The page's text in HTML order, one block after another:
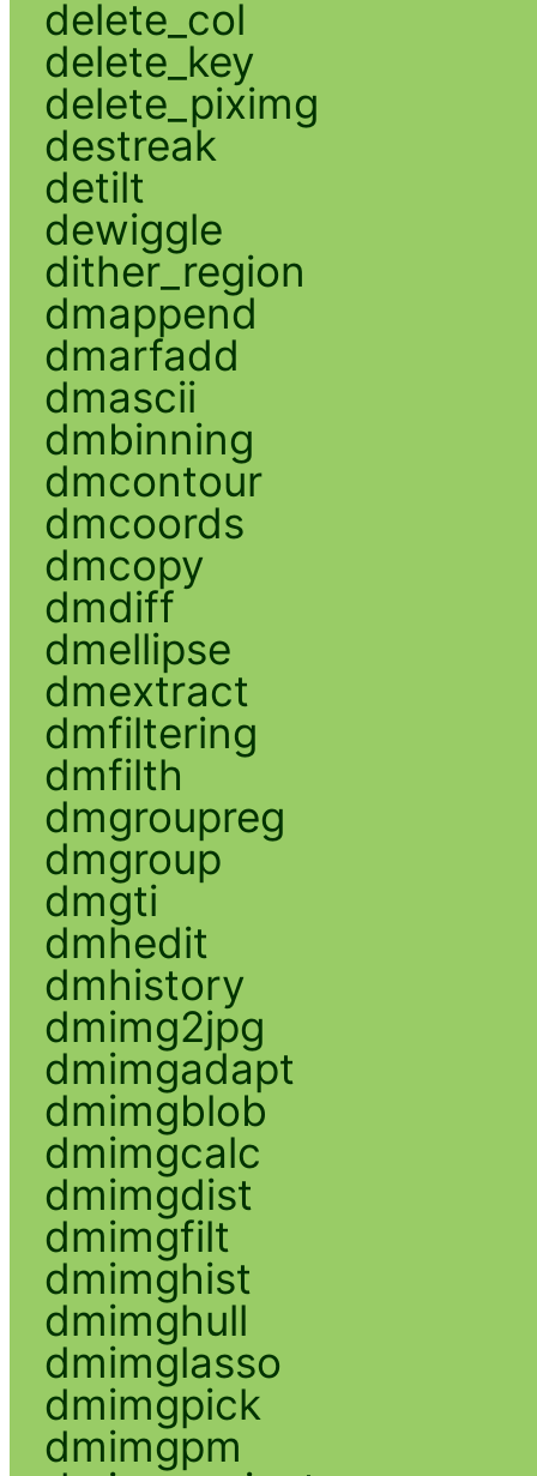
delete_col
delete_key
delete_piximg
destreak
detilt
dewiggle
dither_region
dmappend
dmarfadd
dmascii
dmbinning
dmcontour
dmcoords
dmcopy
dmdiff
dmellipse
dmextract
dmfiltering
dmfilth
dmgroupreg
dmgroup
dmgti
dmhedit
dmhistory
dmimg2jpg
dmimgadapt
dmimgblob
dmimgcalc
dmimgdist
dmimgfilt
dmimghist
dmimghull
dmimglasso
dmimgpick
dmimgpm